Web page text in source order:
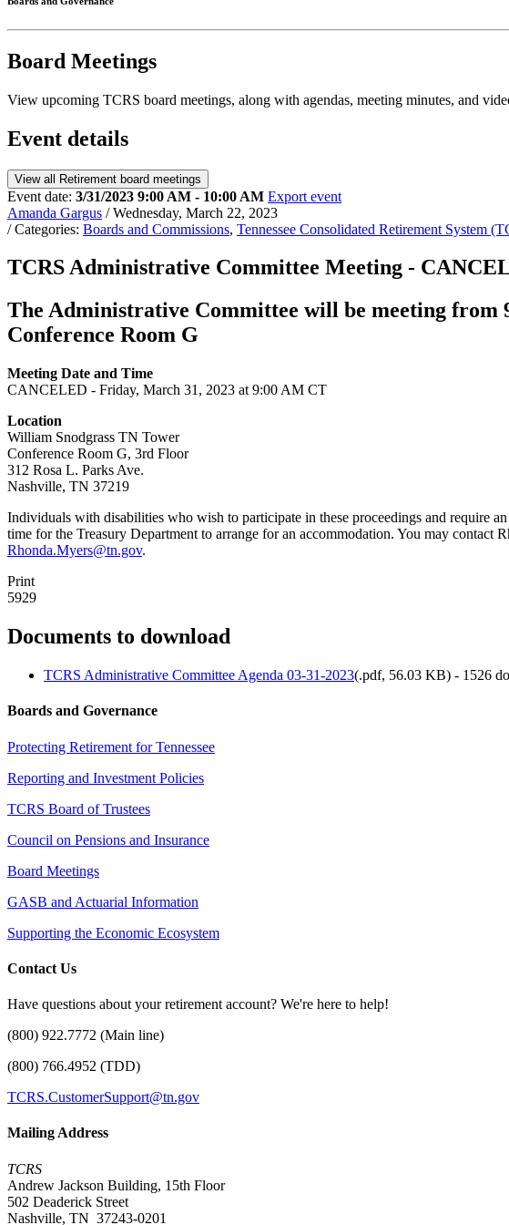
Board Meetings
View upcoming TCRS board meetings, along with agendas, meeting minutes, and
Event details
View all Retirement board meetings
Event date: 3/31/2023 9:00 AM - 10:00 AM Export event
Amanda Gargus / Wednesday, March 22, 2023
/ Categories: Boards and Commissions, Tennessee Consolidated Retirement System
TCRS Administrative Committee Meeting -
The Administrative Committee will be meeting from
Conference Room G
Meeting Date and Time
CANCELED - Friday, March 31, 2023 at 9:00 AM CT
Location
William Snodgrass TN Tower
Conference Room G, 3rd Floor
312 Rosa L. Parks Ave.
Nashville, TN 37219
Individuals with disabilities who wish to participate in these proceedings and require
time for the Treasury Department to arrange for an accommodation. You may
Rhonda.Myers@tn.gov.
Print
5929
Documents to download
TCRS Administrative Committee Agenda 03-31-2023(.pdf, 56.03 KB) - 1526
Boards and Governance
Protecting Retirement for Tennessee
Reporting and Investment Policies
TCRS Board of Trustees
Council on Pensions and Insurance
Board Meetings
GASB and Actuarial Information
Supporting the Economic Ecosystem
Contact Us
Have questions about your retirement account? We're here to help!
(800) 922.7772 (Main line)
(800) 766.4952 (TDD)
TCRS.CustomerSupport@tn.gov
Mailing Address
TCRS
Andrew Jackson Building, 15th Floor
502 Deaderick Street
Nashville, TN 37243-0201